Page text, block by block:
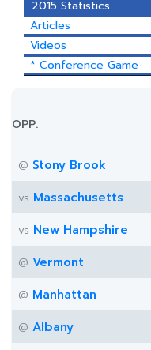
2015 Statistics
Articles
Videos
* Conference Game
OPP.
@ Stony Brook
vs Massachusetts
vs New Hampshire
@ Vermont
@ Manhattan
@ Albany